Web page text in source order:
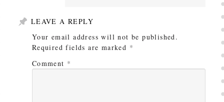
LEAVE A REPLY
Your email address will not be published.
Required fields are marked *
Comment *